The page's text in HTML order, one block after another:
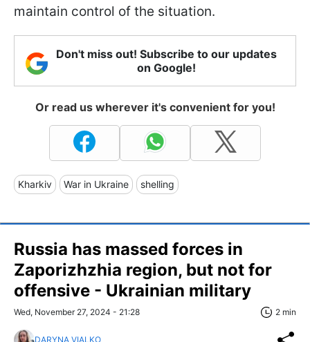
maintain control of the situation.
Don't miss out! Subscribe to our updates
on Google!
Or read us wherever it's convenient for you!
Kharkiv War in Ukraine shelling
Russia has massed forces in
Zaporizhzhia region, but not for
offensive - Ukrainian military
Wed, November 27, 2024 - 21:28 2 min
DARYNA VIALKO